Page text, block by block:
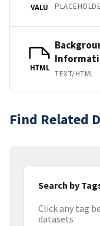
VALU
HTML
TEXT/HTML
Find Related
Search by
Click any tag
datasets